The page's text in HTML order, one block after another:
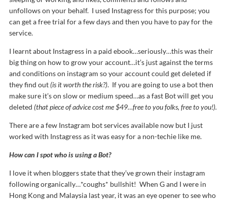
unfollows on your behalf. I used Instagress for this purpose; you
can get a free trial for a few days and then you have to pay for the
service.
I learnt about Instagress in a paid ebook…seriously…this was their
big thing on how to grow your account…it’s just against the terms
and conditions on instagram so your account could get deleted if
they find out(is it worth the risk?). If you are going to use a bot then
make sure it’s on slow or medium speed…as a fast Bot will get you
deleted (that piece of advice cost me $49…free to you folks, free to you!).
There are a few Instagram bot services available now but I just
worked with Instagress as it was easy for a non-techie like me.
How can I spot who is using a Bot?
I love it when bloggers state that they’ve grown their instagram
following organically…*coughs* bullshit! When G and I were in
Hong Kong and Malaysia last year, it was an eye opener to see who